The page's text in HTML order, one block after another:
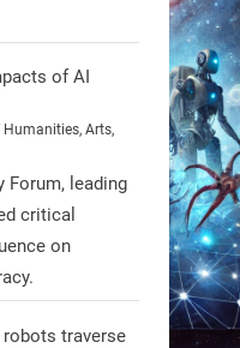
ago
of AI
Arts,
Forum, leading
critical
on
traverse